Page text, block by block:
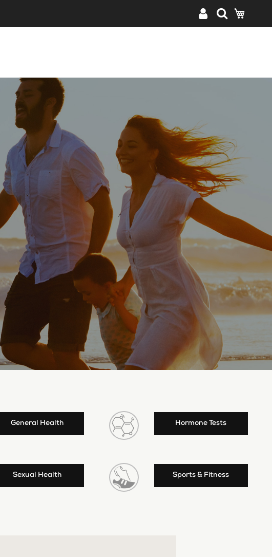
General Health Hormone Tests
Sexual Health Sports & Fitness